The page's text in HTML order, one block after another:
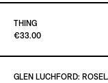
€70.00
€400.00
THING
Paint it Black
€33.00
GLEN LUCHFORD: